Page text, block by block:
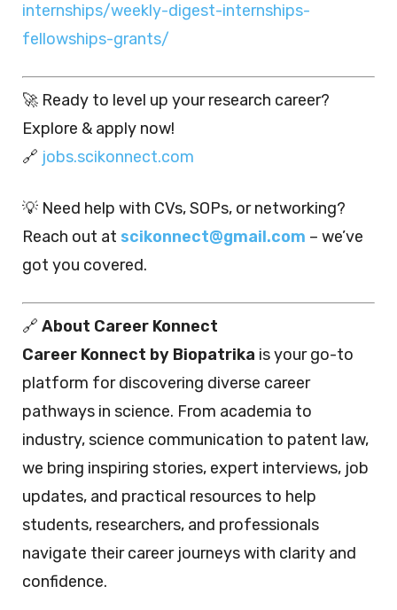
internships/weekly-digest-internships-
fellowships-grants/
🚀 Ready to level up your research career?
Explore & apply now!
🔗 jobs.scikonnect.com
💡 Need help with CVs, SOPs, or networking?
Reach out at scikonnect@gmail.com – we’ve
got you covered.
🔗 About Career Konnect
Career Konnect by Biopatrika is your go-to
platform for discovering diverse career
pathways in science. From academia to
industry, science communication to patent law,
we bring inspiring stories, expert interviews, job
updates, and practical resources to help
students, researchers, and professionals
navigate their career journeys with clarity and
confidence.